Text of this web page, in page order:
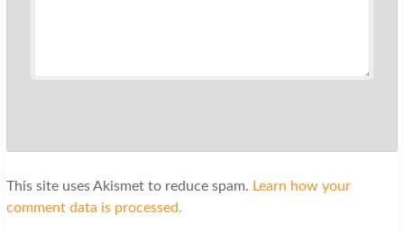
This site uses Akismet to reduce spam. Learn how your
comment data is processed.